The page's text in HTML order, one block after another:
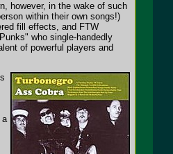
however, in the wake of such
within their own songs!)
fill effects, and FTW
who single-handedly
of powerful players and
a